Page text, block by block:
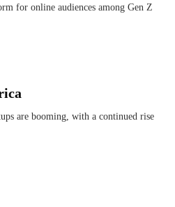
for online audiences among Gen Z
are booming, with a continued rise